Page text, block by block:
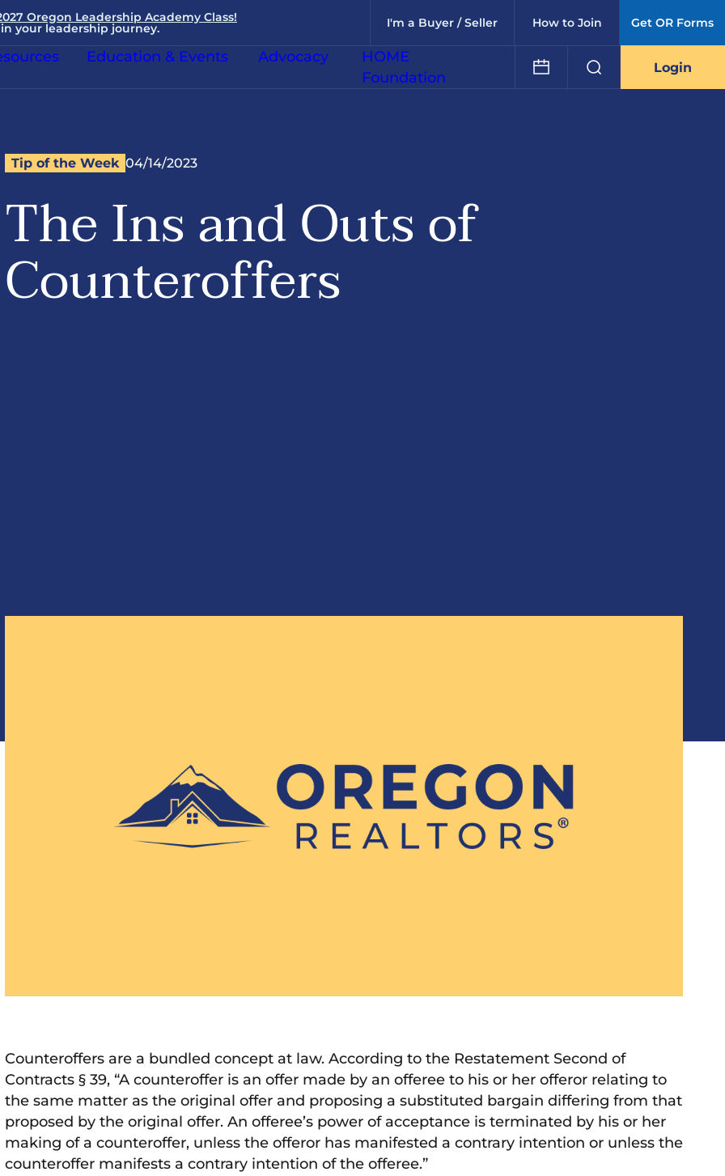
Oregon Leadership Academy Class!
your leadership journey. I'm a Buyer / Seller How to Join Get OR Forms
Education & Events Advocacy
HOME
Foundation
Login
Tip of the Week 04/14/2023
The Ins and Outs of
Counteroffers
Counteroffers are a bundled concept at law. According to the Restatement Second of
Contracts § 39, “A counteroffer is an offer made by an offeree to his or her offeror relating to
the same matter as the original offer and proposing a substituted bargain differing from that
proposed by the original offer. An offeree’s power of acceptance is terminated by his or her
making of a counteroffer, unless the offeror has manifested a contrary intention or unless the
counteroffer manifests a contrary intention of the offeree.”